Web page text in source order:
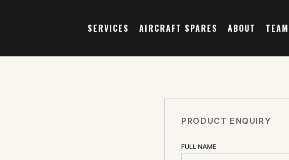
SERVICES AIRCRAFT SPARES ABOUT TEAM
PRODUCT ENQUIRY
FULL NAME